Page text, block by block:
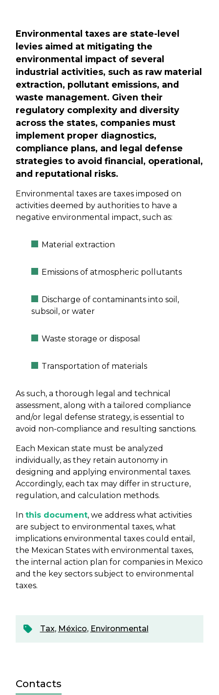
Environmental taxes are state-level
levies aimed at mitigating the
environmental impact of several
industrial activities, such as raw material
extraction, pollutant emissions, and
waste management. Given their
regulatory complexity and diversity
across the states, companies must
implement proper diagnostics,
compliance plans, and legal defense
strategies to avoid financial, operational,
and reputational risks.
Environmental taxes are taxes imposed on
activities deemed by authorities to have a
negative environmental impact, such as:
Material extraction
Emissions of atmospheric pollutants
Discharge of contaminants into soil,
subsoil, or water
Waste storage or disposal
Transportation of materials
As such, a thorough legal and technical
assessment, along with a tailored compliance
and/or legal defense strategy, is essential to
avoid non-compliance and resulting sanctions.
Each Mexican state must be analyzed
individually, as they retain autonomy in
designing and applying environmental taxes.
Accordingly, each tax may differ in structure,
regulation, and calculation methods.
In this document, we address what activities
are subject to environmental taxes, what
implications environmental taxes could entail,
the Mexican States with environmental taxes,
the internal action plan for companies in Mexico
and the key sectors subject to environmental
taxes.
Tax, México, Environmental
Contacts